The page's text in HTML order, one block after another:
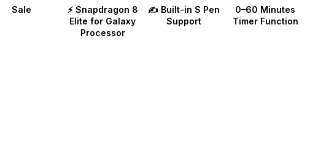
Sale
⚡ Snapdragon 8
Elite for Galaxy
Processor
✍️ Built-in S Pen
Support
0–60 Minutes
Timer Function